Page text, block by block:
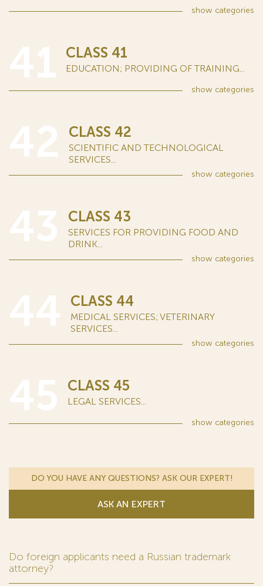
show categories
CLASS 41
EDUCATION; PROVIDING OF TRAINING...
show categories
CLASS 42
SCIENTIFIC AND TECHNOLOGICAL
SERVICES...
show categories
CLASS 43
SERVICES FOR PROVIDING FOOD AND
DRINK...
show categories
CLASS 44
MEDICAL SERVICES; VETERINARY
SERVICES...
show categories
CLASS 45
LEGAL SERVICES...
show categories
DO YOU HAVE ANY QUESTIONS? ASK OUR EXPERT!
ASK AN EXPERT
Do foreign applicants need a Russian trademark
attorney?